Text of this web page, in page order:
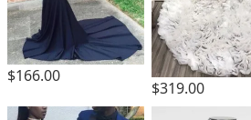
$166.00
$319.00